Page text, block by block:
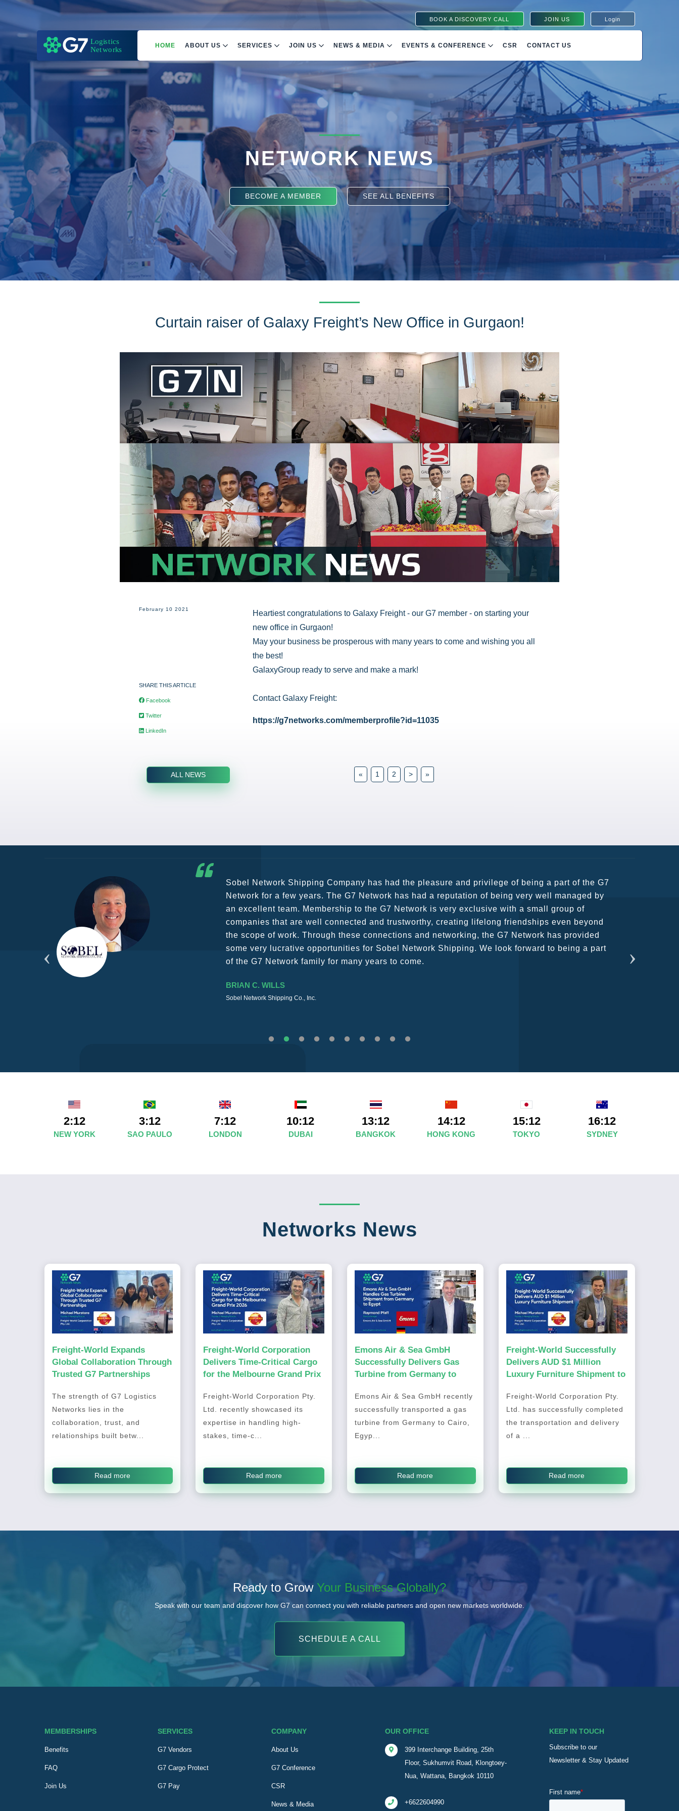
BOOK A DISCOVERY CALL JOIN US Login
HOME ABOUT US SERVICES JOIN US NEWS & MEDIA EVENTS & CONFERENCE CSR CONTACT US
NETWORK NEWS
BECOME A MEMBER SEE ALL BENEFITS
Curtain raiser of Galaxy Freight’s New Office in Gurgaon!
February 10 2021
SHARE THIS ARTICLE
Facebook
Twitter
LinkedIn
Heartiest congratulations to Galaxy Freight - our G7 member - on starting your
new office in Gurgaon!
May your business be prosperous with many years to come and wishing you all
the best!
GalaxyGroup ready to serve and make a mark!
Contact Galaxy Freight:
https://g7networks.com/memberprofile?id=11035
ALL NEWS « 1 2 > »
G7 continues to be an amazing network for developing business partners and key relationships
globally. Being such a dynamic operation, communication remains very prompt at all hours over
a wide variety of channels, creating a friendly and vibrant atmosphere between all members.
The knowledge base within the G7 Team themselves remains astounding and would certainly
recommend them as first port of call.
SURESH DADDAR
2:12
NEW YORK
3:12
SAO PAULO
7:12
LONDON
10:12
DUBAI
13:12
BANGKOK
14:12
HONG KONG
15:12
TOKYO
16:12
SYDNEY
Networks News
Freight-World Expands
Global Collaboration Through
Trusted G7 Partnerships
The strength of G7 Logistics
Networks lies in the
collaboration, trust, and
relationships built betw...
Read more
Freight-World Corporation
Delivers Time-Critical Cargo
for the Melbourne Grand Prix
Freight-World Corporation Pty.
Ltd. recently showcased its
expertise in handling high-
stakes, time-c...
Read more
Emons Air & Sea GmbH
Successfully Delivers Gas
Turbine from Germany to
Emons Air & Sea GmbH recently
successfully transported a gas
turbine from Germany to Cairo,
Egyp...
Read more
Freight-World Successfully
Delivers AUD $1 Million
Luxury Furniture Shipment to
Freight-World Corporation Pty.
Ltd. has successfully completed
the transportation and delivery
of a ...
Read more
Ready to Grow Your Business Globally?
Speak with our team and discover how G7 can connect you with reliable partners and open new markets worldwide.
SCHEDULE A CALL
MEMBERSHIPS
Benefits
FAQ
Join Us
SERVICES
G7 Vendors
G7 Cargo Protect
G7 Pay
COMPANY
About Us
G7 Conference
CSR
News & Media
OUR OFFICE
399 Interchange Building, 25th
Floor, Sukhumvit Road, Klongtoey-
Nua, Wattana, Bangkok 10110
+6622604990
KEEP IN TOUCH
Subscribe to our
Newsletter & Stay Updated